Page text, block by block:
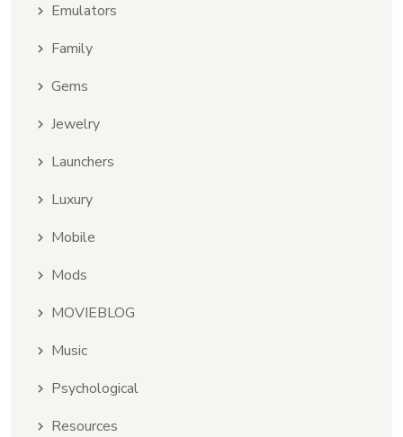
Emulators
Family
Gems
Jewelry
Launchers
Luxury
Mobile
Mods
MOVIEBLOG
Music
Psychological
Resources